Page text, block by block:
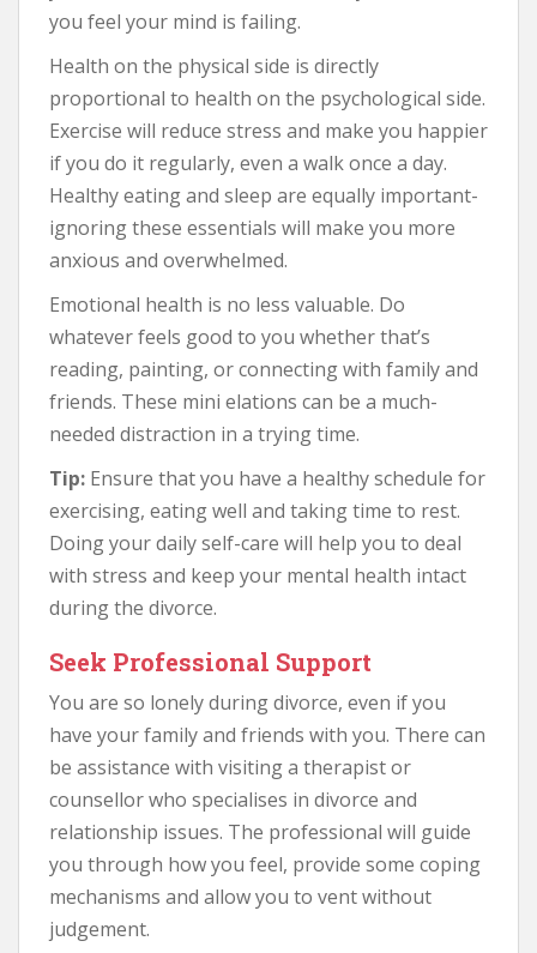
you feel your mind is failing.
Health on the physical side is directly
proportional to health on the psychological side.
Exercise will reduce stress and make you happier
if you do it regularly, even a walk once a day.
Healthy eating and sleep are equally important-
ignoring these essentials will make you more
anxious and overwhelmed.
Emotional health is no less valuable. Do
whatever feels good to you whether that’s
reading, painting, or connecting with family and
friends. These mini elations can be a much-
needed distraction in a trying time.
Tip: Ensure that you have a healthy schedule for
exercising, eating well and taking time to rest.
Doing your daily self-care will help you to deal
with stress and keep your mental health intact
during the divorce.
Seek Professional Support
You are so lonely during divorce, even if you
have your family and friends with you. There can
be assistance with visiting a therapist or
counsellor who specialises in divorce and
relationship issues. The professional will guide
you through how you feel, provide some coping
mechanisms and allow you to vent without
judgement.